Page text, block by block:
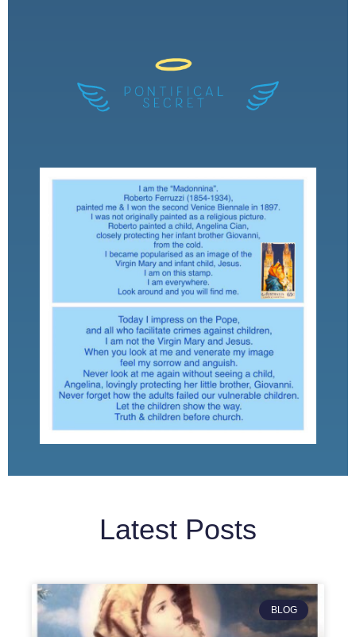
Latest Posts
BLOG